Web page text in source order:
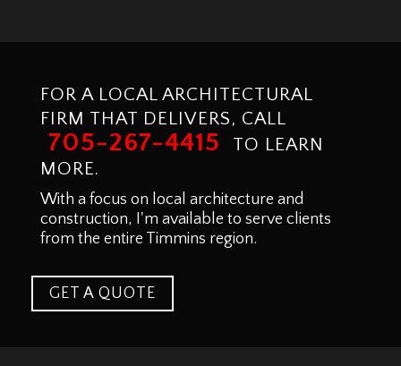
FOR A LOCAL ARCHITECTURAL
FIRM THAT DELIVERS, CALL
705-267-4415
TO LEARN
MORE.
With a focus on local architecture and
construction, I'm available to serve clients
from the entire Timmins region.
GET A QUOTE